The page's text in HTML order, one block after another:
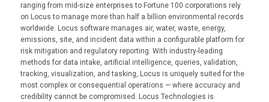
ranging from mid-size enterprises to Fortune 100 corporations rely
on Locus to manage more than half a billion environmental records
worldwide. Locus software manages air, water, waste, energy,
emissions, site, and incident data within a configurable platform for
risk mitigation and regulatory reporting. With industry-leading
methods for data intake, artificial intelligence, queries, validation,
tracking, visualization, and tasking, Locus is uniquely suited for the
most complex or consequential operations — where accuracy and
credibility cannot be compromised. Locus Technologies is